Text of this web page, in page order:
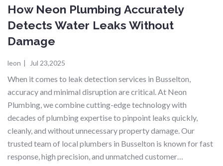
How Neon Plumbing Accurately
Detects Water Leaks Without
Damage
leon | Jul 23,2025
When it comes to leak detection services in Busselton,
accuracy and minimal disruption are critical. At Neon
Plumbing, we combine cutting-edge technology with
decades of plumbing expertise to pinpoint leaks quickly,
cleanly, and without unnecessary property damage. Our
trusted team of local plumbers in Busselton is known for fast
response, high precision, and unmatched customer…